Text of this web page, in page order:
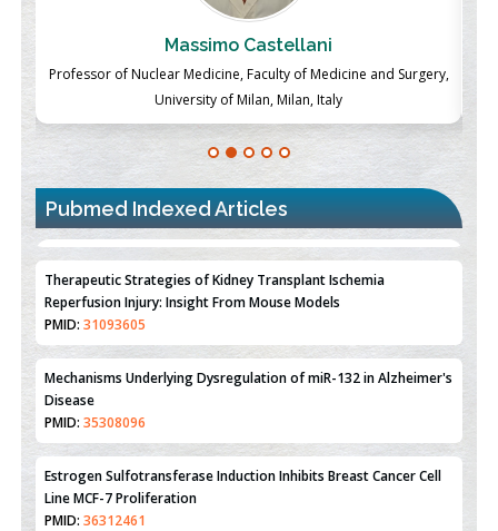
Massimo Castellani
Professor of Nuclear Medicine, Faculty of Medicine and Surgery,
University of Milan, Milan, Italy
Pubmed Indexed Articles
Therapeutic Strategies of Kidney Transplant Ischemia
Reperfusion Injury: Insight From Mouse Models
PMID:31093605
Mechanisms Underlying Dysregulation of miR-132 in Alzheimer's
Disease
PMID:35308096
Estrogen Sulfotransferase Induction Inhibits Breast Cancer Cell
Line MCF-7 Proliferation
PMID:36312461